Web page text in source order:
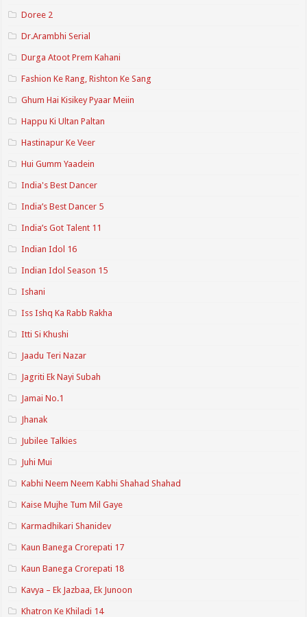
Doree 2
Dr.Arambhi Serial
Durga Atoot Prem Kahani
Fashion Ke Rang, Rishton Ke Sang
Ghum Hai Kisikey Pyaar Meiin
Happu Ki Ultan Paltan
Hastinapur Ke Veer
Hui Gumm Yaadein
India's Best Dancer
India’s Best Dancer 5
India’s Got Talent 11
Indian Idol 16
Indian Idol Season 15
Ishani
Iss Ishq Ka Rabb Rakha
Itti Si Khushi
Jaadu Teri Nazar
Jagriti Ek Nayi Subah
Jamai No.1
Jhanak
Jubilee Talkies
Juhi Mui
Kabhi Neem Neem Kabhi Shahad Shahad
Kaise Mujhe Tum Mil Gaye
Karmadhikari Shanidev
Kaun Banega Crorepati 17
Kaun Banega Crorepati 18
Kavya – Ek Jazbaa, Ek Junoon
Khatron Ke Khiladi 14